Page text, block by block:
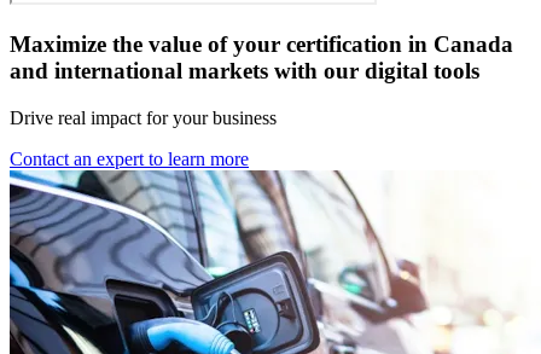
Maximize the value of your certification in Canada
and international markets with our digital tools
Drive real impact for your business
Contact an expert to learn more